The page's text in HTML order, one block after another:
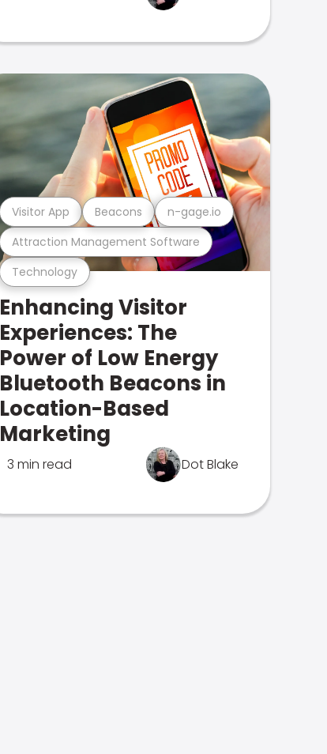
Technology
Attraction Management Software
Visitor App Beacons n-gage.io
Enhancing Visitor
Experiences: The
Power of Low Energy
Bluetooth Beacons in
Location-Based
Marketing
3 min read Dot Blake